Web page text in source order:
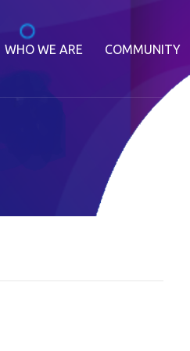
WHO WE ARE COMMUNITY